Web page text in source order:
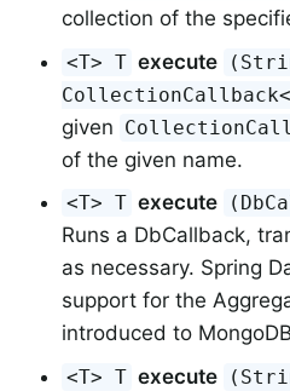
collection of the
<T> T execute
given
of the given name.
<T> T execute
Runs a DbCallback,
as necessary. Spring
support for the
introduced to
<T> T execute